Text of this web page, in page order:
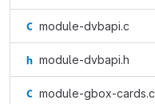
module-dvbapi.c
module-dvbapi.h
module-gbox-cards.c